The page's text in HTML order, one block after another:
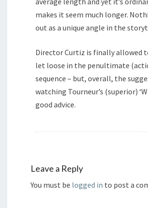
makes it seem much longer.
out as a unique angle in the
Director Curtiz is finally allowed
let loose in the penultimate
sequence – but, overall, the
watching Tourneur’s (superior)
good advice.
Leave a Reply
You must be logged in to post a